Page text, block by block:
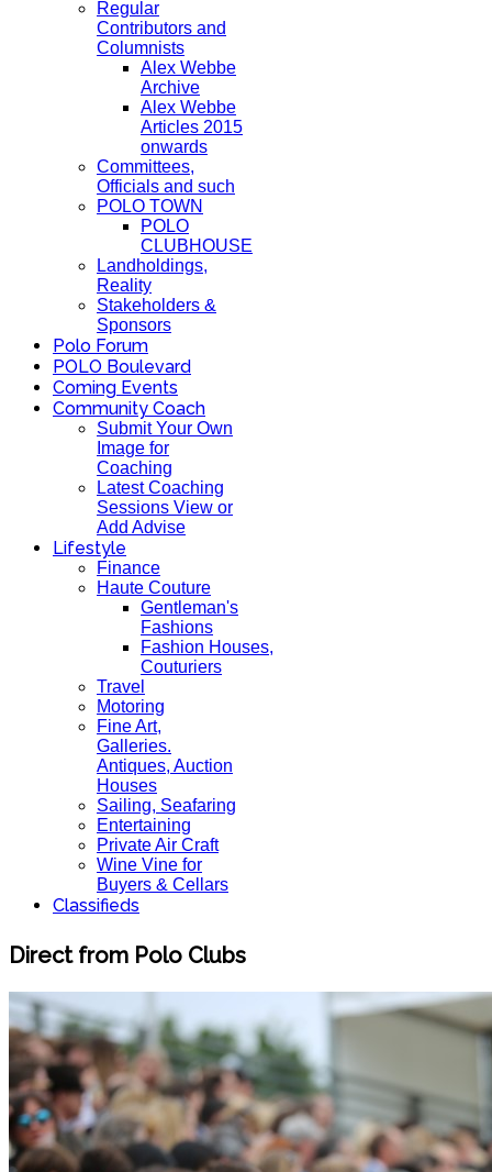
Regular
Contributors and
Columnists
Alex Webbe
Archive
Alex Webbe
Articles 2015
onwards
Committees,
Officials and such
POLO TOWN
POLO
CLUBHOUSE
Landholdings,
Reality
Stakeholders &
Sponsors
Polo Forum
POLO Boulevard
Coming Events
Community Coach
Submit Your Own
Image for
Coaching
Latest Coaching
Sessions View or
Add Advise
Lifestyle
Finance
Haute Couture
Gentleman's
Fashions
Fashion Houses,
Couturiers
Travel
Motoring
Fine Art,
Galleries.
Antiques, Auction
Houses
Sailing, Seafaring
Entertaining
Private Air Craft
Wine Vine for
Buyers & Cellars
Classifieds
Direct from Polo Clubs